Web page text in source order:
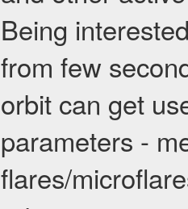
Being
from few
orbit can get
parameters -
flares/